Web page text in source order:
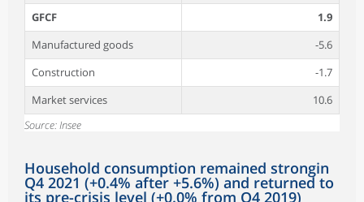
GFCF
1.9
Manufactured goods
-5.6
Construction
-1.7
Market services
10.6
Source: Insee
Household consumption remained strongin
Q4 2021 (+0.4% after +5.6%) and returned to
its pre-crisis level (+0.0% from Q4 2019)